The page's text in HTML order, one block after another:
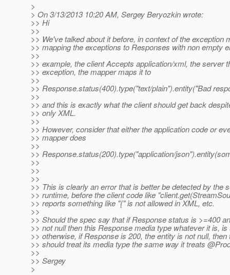
>
> On 3/13/2013 10:20 AM, Sergey Beryozkin wrote:
>> Hi
>>
>> We've talked about it before, in context of the exception
>> mapping the exceptions to Responses with non empty
>>
>> example, the client Accepts application/xml, the server
>> exception, the mapper maps it to
>>
>> Response.status(400).type("text/plain").entity("Bad
>>
>> and this is exactly what the client should get back
>> only XML.
>>
>> However, consider that either the application code or
>> mapper does
>>
>> Response.status(200).type("application/
>>
>>
>>
>> This is clearly an error that is better be detected by the
>> runtime, before the client code like
>> reports something like "{" is not allowed in XML, etc.
>>
>> Should the spec say that if Response status is >=400
>> not null then this Response media type whatever it is, is
>> otherwise, if Response is 200, the entity is not null, then
>> should treat its media type the same way it treats
>>
>> Sergey
>